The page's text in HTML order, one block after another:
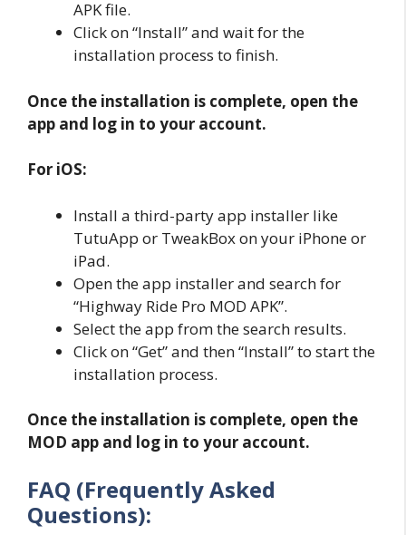
APK file.
Click on “Install” and wait for the
installation process to finish.
Once the installation is complete, open the
app and log in to your account.
For iOS:
Install a third-party app installer like
TutuApp or TweakBox on your iPhone or
iPad.
Open the app installer and search for
“Highway Ride Pro MOD APK”.
Select the app from the search results.
Click on “Get” and then “Install” to start the
installation process.
Once the installation is complete, open the
MOD app and log in to your account.
FAQ (Frequently Asked
Questions):